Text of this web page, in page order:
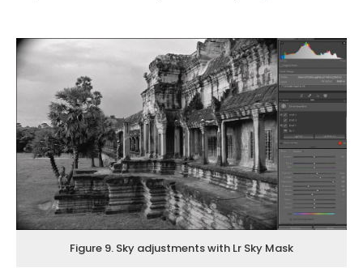
Figure 9. Sky adjustments with Lr Sky Mask